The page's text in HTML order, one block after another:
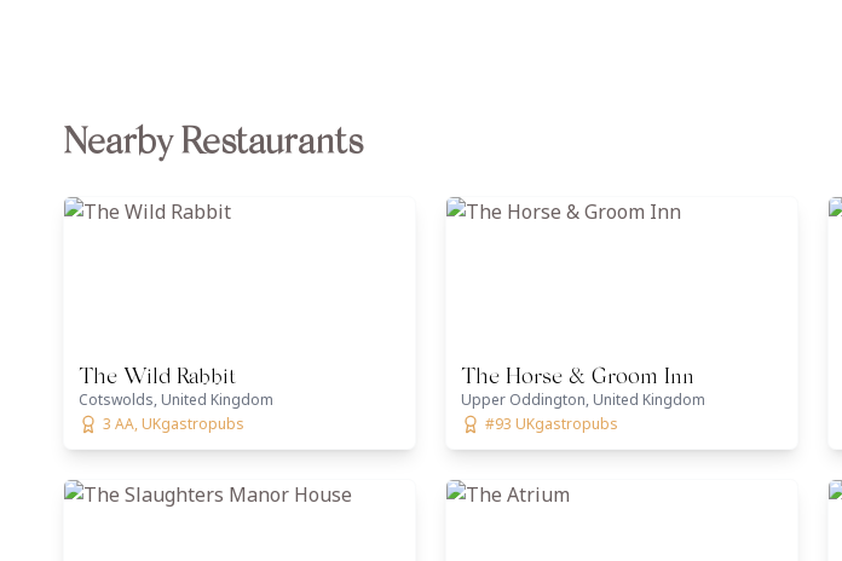
Nearby Restaurants
The Wild Rabbit
Cotswolds, United Kingdom
3 AA, UKgastropubs
The Horse & Groom Inn
Upper Oddington, United Kingdom
#93 UKgastropubs